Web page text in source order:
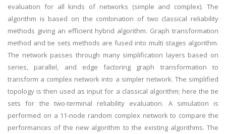
evaluation for all kinds of networks (simple and complex). The
algorithm is based on the combination of two classical reliability
methods giving an efficient hybrid algorithm. Graph transformation
method and tie sets methods are fused into multi stages algorithm.
The network passes through many simplification layers based on
series, parallel, and edge factoring graph transformation to
transform a complex network into a simpler network. The simplified
topology is then used as input for a classical algorithm; here the tie
sets for the two-terminal reliability evaluation. A simulation is
performed on a 11-node random complex network to compare the
performances of the new algorithm to the existing algorithms. The